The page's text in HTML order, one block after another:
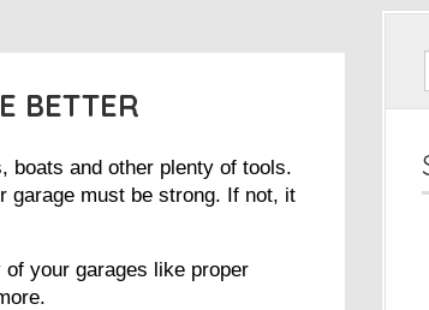
BETTER
boats and other plenty of tools.
garage must be strong. If not, it
your garages like proper